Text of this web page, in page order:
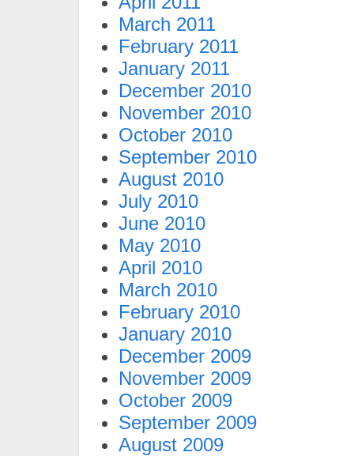
March 2011
February 2011
January 2011
December 2010
November 2010
October 2010
September 2010
August 2010
July 2010
June 2010
May 2010
April 2010
March 2010
February 2010
January 2010
December 2009
November 2009
October 2009
September 2009
August 2009